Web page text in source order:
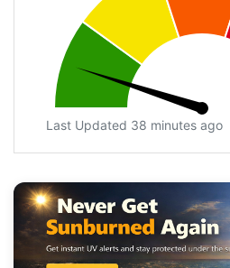
Last Updated 38 minutes ago